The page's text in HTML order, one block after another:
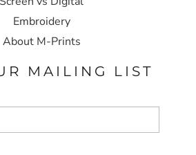
Embroidery
About M-Prints
MAILING LIST